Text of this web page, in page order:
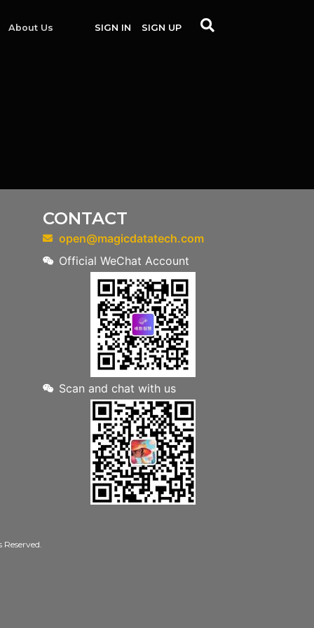
About Us SIGN IN SIGN UP
CONTACT
open@magicdatatech.com
Official WeChat Account
Scan and chat with us